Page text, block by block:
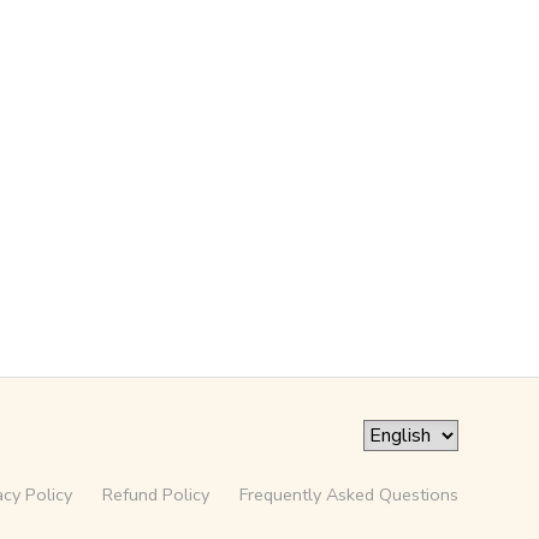
Policy Refund Policy Frequently Asked Questions